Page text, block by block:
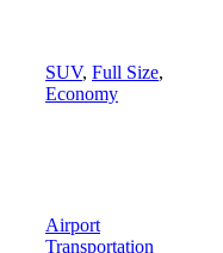
SUV, Full Size,
Economy
Airport
Transportation